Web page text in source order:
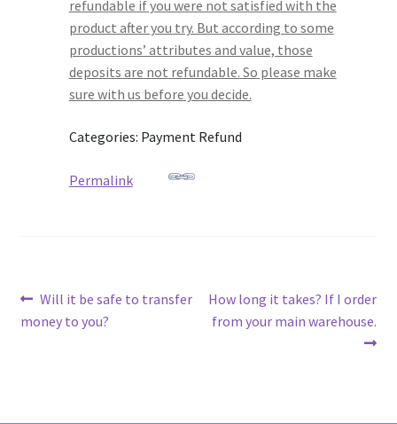
refundable if you were not satisfied with the
product after you try. But according to some
productions’ attributes and value, those
deposits are not refundable. So please make
sure with us before you decide.
Categories: Payment Refund
Permalink
Post
navigation
Previous
post:
Will it be safe to transfer
money to you?
Next
post:
How long it takes? If I order
from your main warehouse.